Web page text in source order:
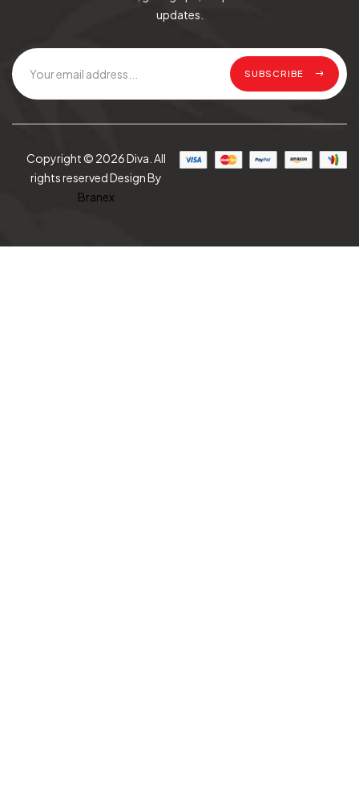
updates.
SUBSCRIBE
Copyright © 2026 Diva. All
rights reserved Design By
Branex